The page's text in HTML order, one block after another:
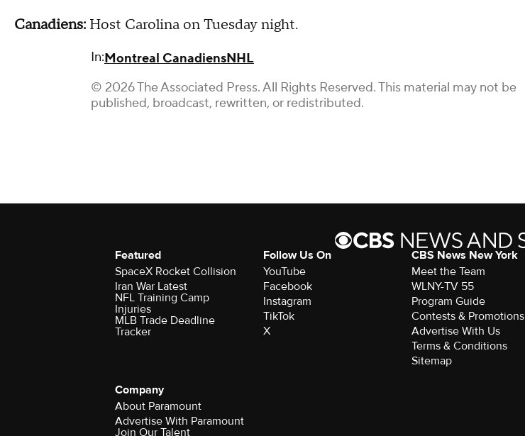
Canadiens: Host Carolina on Tuesday night.
In:Montreal CanadiensNHL
© 2026 The Associated Press. All Rights Reserved. This material may not be
published, broadcast, rewritten, or redistributed.
Featured
SpaceX Rocket Collision
Iran War Latest
NFL Training Camp
Injuries
MLB Trade Deadline
Tracker
Follow Us On
YouTube
Facebook
Instagram
TikTok
X
CBS News New York
Meet the Team
WLNY-TV 55
Program Guide
Contests & Promotions
Advertise With Us
Terms & Conditions
Sitemap
Company
About Paramount
Advertise With Paramount
Join Our Talent